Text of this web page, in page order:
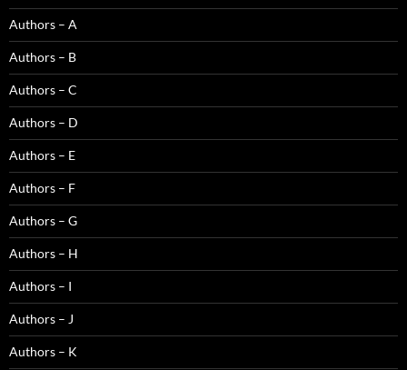
Authors – A
Authors – B
Authors – C
Authors – D
Authors – E
Authors – F
Authors – G
Authors – H
Authors – I
Authors – J
Authors – K